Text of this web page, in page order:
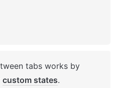
tabs works by
custom states.